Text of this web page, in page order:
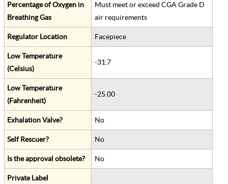
Percentage of Oxygen in
Breathing Gas
Must meet or exceed CGA Grade D
air requirements
Regulator Location Facepiece
Low Temperature
(Celsius)
-31.7
Low Temperature
(Fahrenheit)
-25.00
Exhalation Valve? No
Self Rescuer? No
Is the approval obsolete? No
Private Label